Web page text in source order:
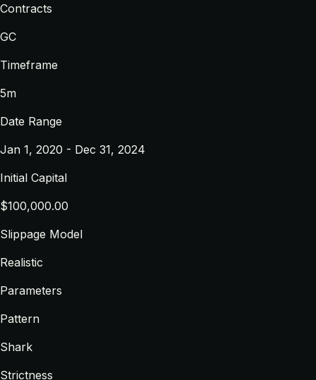
Contracts
GC
Timeframe
5m
Date Range
Jan 1, 2020 - Dec 31, 2024
Initial Capital
$100,000.00
Slippage Model
Realistic
Parameters
Pattern
Shark
Strictness